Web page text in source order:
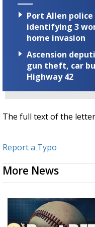
Port Allen
identifying 3
home invasion
Ascension
gun theft, car
Highway 42
The full text of the
Report a Typo
More News